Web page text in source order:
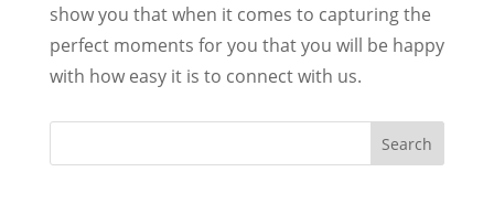
show you that when it comes to capturing the
perfect moments for you that you will be happy
with how easy it is to connect with us.